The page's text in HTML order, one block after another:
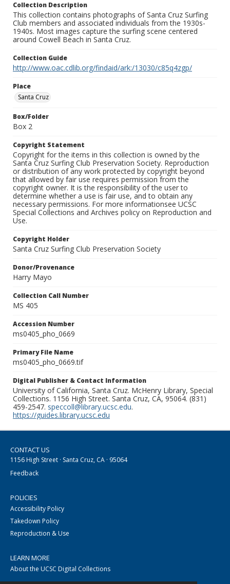
Collection Description
This collection contains photographs of Santa Cruz Surfing
Club members and associated individuals from the 1930s-
1940s. Most images capture the surfing scene centered
around Cowell Beach in Santa Cruz.
Collection Guide
http://www.oac.cdlib.org/findaid/ark:/13030/c85q4zgp/
Place
Santa Cruz
Box/Folder
Box 2
Copyright Statement
Copyright for the items in this collection is owned by the
Santa Cruz Surfing Club Preservation Society. Reproduction
or distribution of any work protected by copyright beyond
that allowed by fair use requires permission from the
copyright owner. It is the responsibility of the user to
determine whether a use is fair use, and to obtain any
necessary permissions. For more informationsee UCSC
Special Collections and Archives policy on Reproduction and
Use.
Copyright Holder
Santa Cruz Surfing Club Preservation Society
Donor/Provenance
Harry Mayo
Collection Call Number
MS 405
Accession Number
ms0405_pho_0669
Primary File Name
ms0405_pho_0669.tif
Digital Publisher & Contact Information
University of California, Santa Cruz. McHenry Library, Special
Collections. 1156 High Street. Santa Cruz, CA, 95064. (831)
459-2547. speccoll@library.ucsc.edu.
https://guides.library.ucsc.edu
CONTACT US
1156 High Street · Santa Cruz, CA · 95064
Feedback
POLICIES
Accessibility Policy
Takedown Policy
Reproduction & Use
LEARN MORE
About the UCSC Digital Collections